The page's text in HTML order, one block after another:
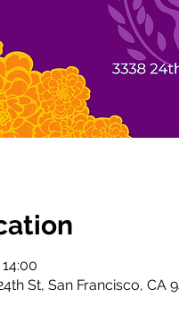
St, San Francisco, CA